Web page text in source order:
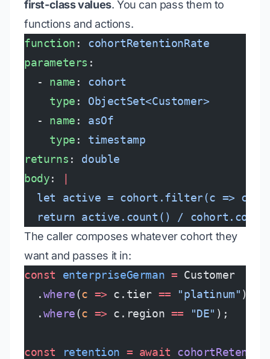
first-class values. You can pass them to
functions and actions.
function : cohortRetentionRate
parameters :
  -
name : cohort
    type
: ObjectSet<Customer>
  -
name : asOf
    type
: timestamp
returns : double
body:
let active = cohort.filter(c =>
return active.count() /
The caller composes whatever cohort they
want and passes it in:
const enterpriseGerman = Customer
  .
where(c => c.tier == "platinum" )
  .
where(c => c.region == "DE" );
const retention = await